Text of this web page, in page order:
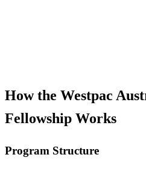
How the Westpac
Fellowship Works
Program Structure